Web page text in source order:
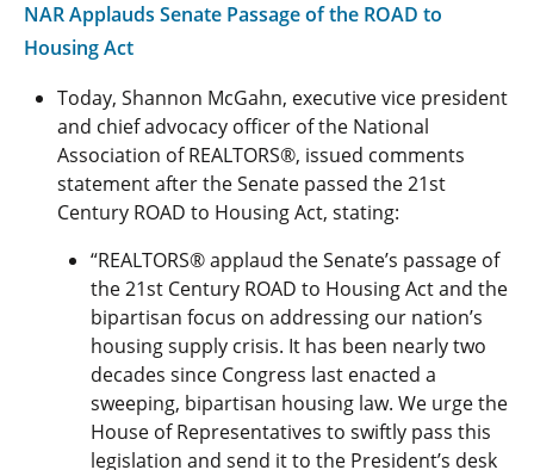
NAR Applauds Senate Passage of the ROAD to
Housing Act
Today, Shannon McGahn, executive vice president
and chief advocacy officer of the National
Association of REALTORS®, issued comments
statement after the Senate passed the 21st
Century ROAD to Housing Act, stating:
“REALTORS® applaud the Senate’s passage of
the 21st Century ROAD to Housing Act and the
bipartisan focus on addressing our nation’s
housing supply crisis. It has been nearly two
decades since Congress last enacted a
sweeping, bipartisan housing law. We urge the
House of Representatives to swiftly pass this
legislation and send it to the President’s desk